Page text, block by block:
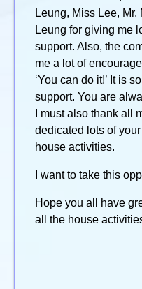
Leung, Miss Lee,
Leung for giving me
support. Also, the
me a lot of
‘You can do it!’ It is
support. You are
I must also thank all
dedicated lots of
house activities.
I want to take this
Hope you all have
all the house